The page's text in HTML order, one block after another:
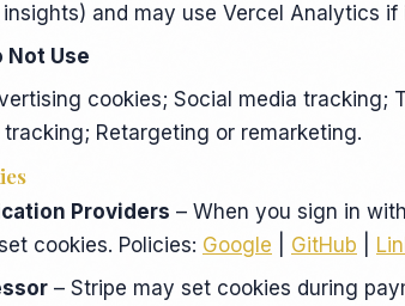
and may use Vercel Analytics if
Not Use
cookies; Social media tracking;
Retargeting or remarketing.
Providers – When you sign in
cookies. Policies: Google GitHub
– Stripe may set cookies during